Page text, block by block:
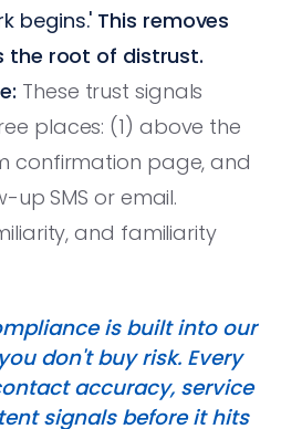
begins.' This removes
the root of distrust.
These trust signals
places: (1) above the
confirmation page, and
up SMS or email.
and familiarity
is built into our
don't buy risk. Every
accuracy, service
signals before it hits